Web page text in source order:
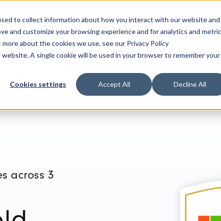
to collect information about how you interact with our website and
and customize your browsing experience and for analytics and
about the cookies we use, see our Privacy Policy
A single cookie will be used in your browser to remember your
Cookies settings Accept All Decline All
Solutions Services Technology Customers &
across 3